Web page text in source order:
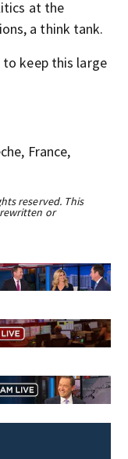
at the
a think tank.
to keep this large
France,
reserved. This
or